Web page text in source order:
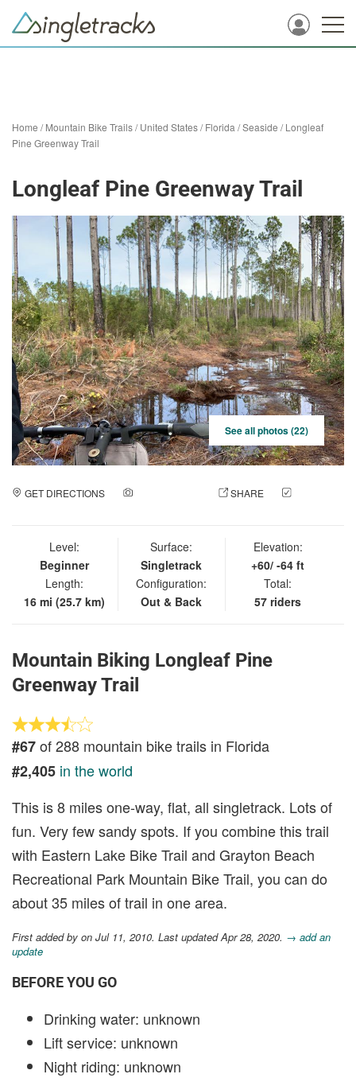
Home /Mountain Bike Trails/United States/Florida /Seaside /Longleaf
Pine Greenway Trail
Longleaf Pine Greenway Trail
See all photos (22)
GET DIRECTIONS SHARE
Level:
Beginner
Length:
16 mi (25.7 km)
Surface:
Singletrack
Configuration:
Out & Back
Elevation:
+60/ -64 ft
Total:
57 riders
Mountain Biking Longleaf Pine
Greenway Trail
#67of 288 mountain bike trails in Florida
#2,405 in the world
This is 8 miles one-way, flat, all singletrack. Lots of
fun. Very few sandy spots. If you combine this trail
with Eastern Lake Bike Trail and Grayton Beach
Recreational Park Mountain Bike Trail, you can do
about 35 miles of trail in one area.
First added by on Jul 11, 2010. Last updated Apr 28, 2020. → add an
update
BEFORE YOU GO
Drinking water: unknown
Lift service: unknown
Night riding: unknown